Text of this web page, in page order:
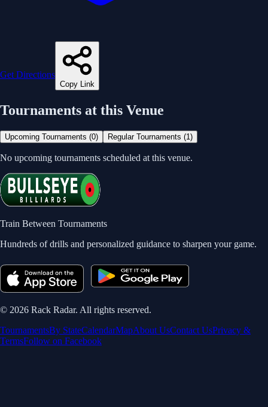
Get Directions
Copy Link
Tournaments at this Venue
Upcoming Tournaments (0) Regular Tournaments (1)
No upcoming tournaments scheduled at this venue.
Train Between Tournaments
Hundreds of drills and personalized guidance to sharpen your game.
© 2026 Rack Radar. All rights reserved.
TournamentsBy StateCalendarMapAbout UsContact UsPrivacy &
TermsFollow on Facebook